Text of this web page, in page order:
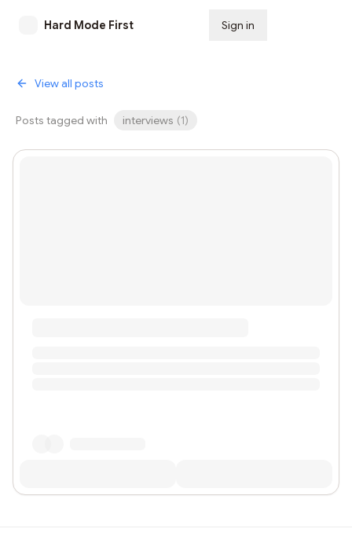
Hard Mode First Sign in
View all posts
Posts tagged with interviews (1)